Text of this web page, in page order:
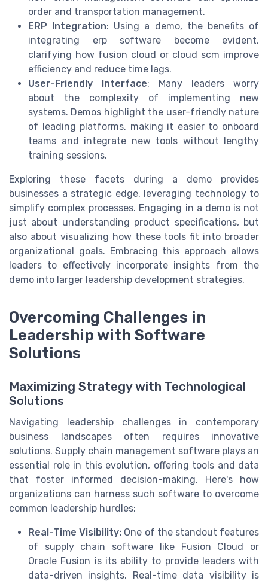
order and transportation management.
ERP Integration: Using a demo, the benefits of
integrating erp software become evident,
clarifying how fusion cloud or cloud scm improve
efficiency and reduce time lags.
User-Friendly Interface: Many leaders worry
about the complexity of implementing new
systems. Demos highlight the user-friendly nature
of leading platforms, making it easier to onboard
teams and integrate new tools without lengthy
training sessions.
Exploring these facets during a demo provides
businesses a strategic edge, leveraging technology to
simplify complex processes. Engaging in a demo is not
just about understanding product specifications, but
also about visualizing how these tools fit into broader
organizational goals. Embracing this approach allows
leaders to effectively incorporate insights from the
demo into larger leadership development strategies.
Overcoming Challenges in
Leadership with Software
Solutions
Maximizing Strategy with Technological
Solutions
Navigating leadership challenges in contemporary
business landscapes often requires innovative
solutions. Supply chain management software plays an
essential role in this evolution, offering tools and data
that foster informed decision-making. Here's how
organizations can harness such software to overcome
common leadership hurdles:
Real-Time Visibility: One of the standout features
of supply chain software like Fusion Cloud or
Oracle Fusion is its ability to provide leaders with
data-driven insights. Real-time data visibility is